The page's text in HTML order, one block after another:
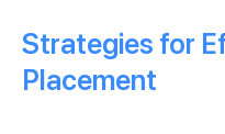
Strategies for
Placement